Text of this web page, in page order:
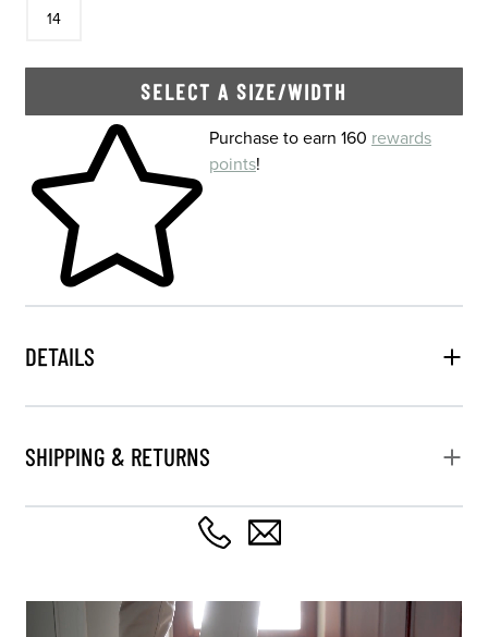
14
SELECT A SIZE/WIDTH
Skip to your shopping cartPurchase to earn 160 rewards
points!
DETAILS
SHIPPING & RETURNS